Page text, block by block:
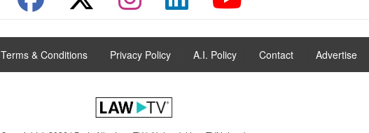
Terms & Conditions Privacy Policy A.I. Policy Contact Advertise